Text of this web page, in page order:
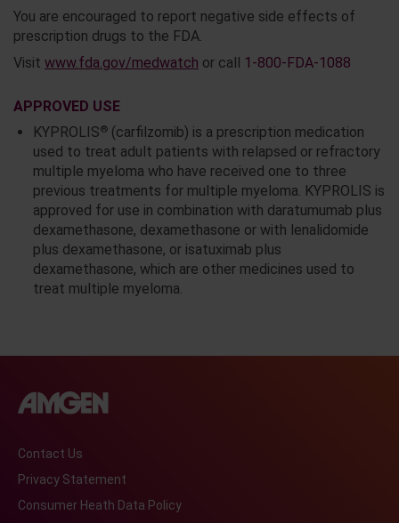
You are encouraged to report negative side effects of
prescription drugs to the FDA.
Visit www.fda.gov/medwatch or call 1-800-FDA-1088
APPROVED USE
KYPROLIS®(carfilzomib) is a prescription medication
used to treat adult patients with relapsed or refractory
multiple myeloma who have received one to three
previous treatments for multiple myeloma. KYPROLIS is
approved for use in combination with daratumumab plus
dexamethasone, dexamethasone or with lenalidomide
plus dexamethasone, or isatuximab plus
dexamethasone, which are other medicines used to
treat multiple myeloma.
Contact Us
Privacy Statement
Consumer Heath Data Policy